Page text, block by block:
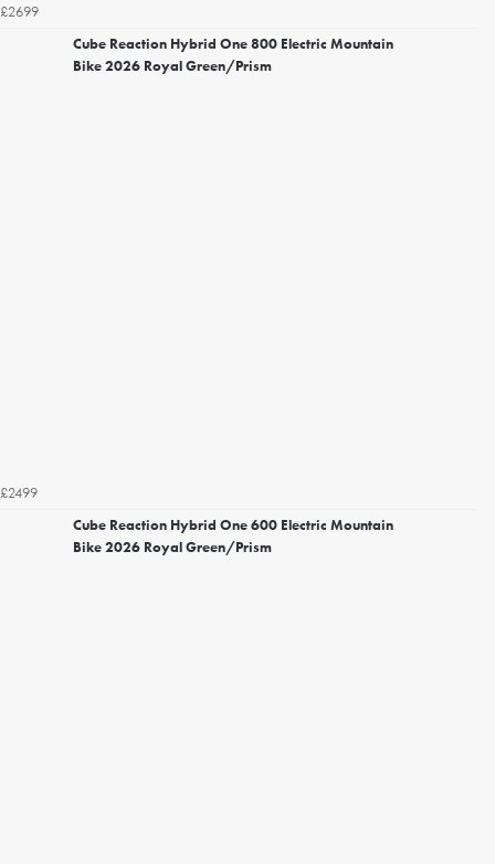
£2699
Cube Reaction Hybrid One 800 Electric Mountain
Bike 2026 Royal Green/Prism
£2499
Cube Reaction Hybrid One 600 Electric Mountain
Bike 2026 Royal Green/Prism